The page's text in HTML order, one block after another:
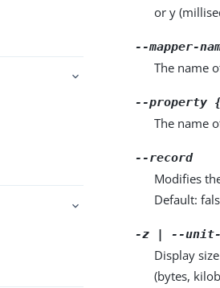
or y
--mapper-
The name
--property
The name
--record
Modifies
Default:
-z | --
Display
(bytes,